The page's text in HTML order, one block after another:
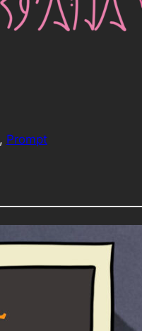
, Prompt